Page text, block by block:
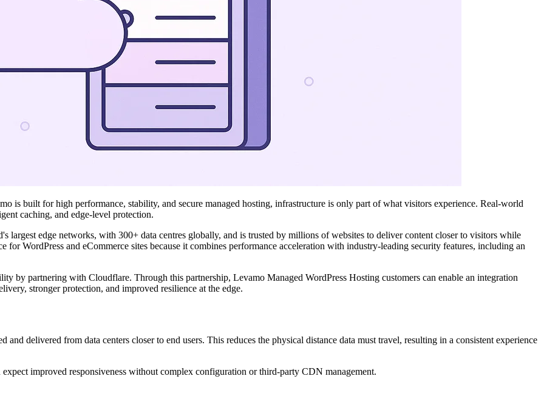
is built for high performance, stability, and secure managed hosting, infrastructure is only part of what visitors experience. Real-world
caching, and edge-level protection.
largest edge networks, with 300+ data centres globally, and is trusted by millions of websites to deliver content closer to visitors while
WordPress and eCommerce sites because it combines performance acceleration with industry-leading security features, including an
by partnering with Cloudflare. Through this partnership, Levamo Managed WordPress Hosting customers can enable an integration
stronger protection, and improved resilience at the edge.
delivered from data centers closer to end users. This reduces the physical distance data must travel, resulting in a consistent experience
improved responsiveness without complex configuration or third-party CDN management.